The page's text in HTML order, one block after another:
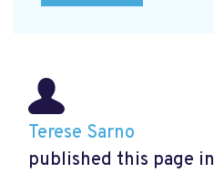
Terese Sarno
published this page in